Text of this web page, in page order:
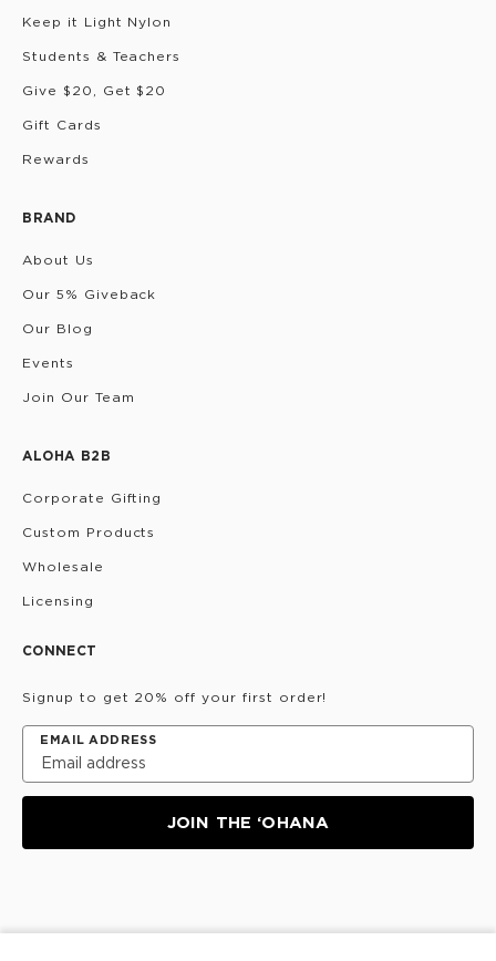
Keep it Light Nylon
Students & Teachers
Give $20, Get $20
Gift Cards
Rewards
BRAND
About Us
Our 5% Giveback
Our Blog
Events
Join Our Team
ALOHA B2B
Corporate Gifting
Custom Products
Wholesale
Licensing
CONNECT
Signup to get 20% off your first order!
EMAIL ADDRESS
JOIN THE ‘OHANA